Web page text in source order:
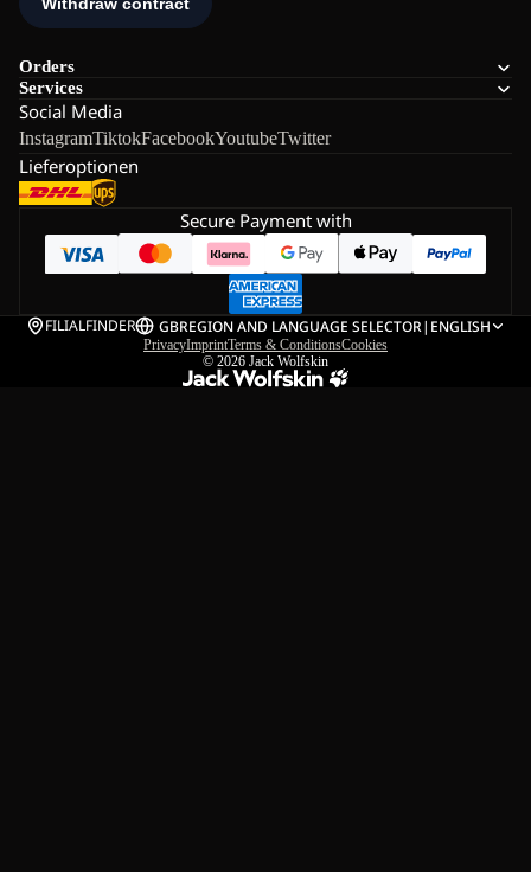
Orders
Services
Social Media
InstagramTiktokFacebookYoutubeTwitter
Lieferoptionen
Secure Payment with
FILIALFINDER GBREGION AND LANGUAGE SELECTOR| ENGLISH
PrivacyImprintTerms & ConditionsCookies
© 2026 Jack Wolfskin